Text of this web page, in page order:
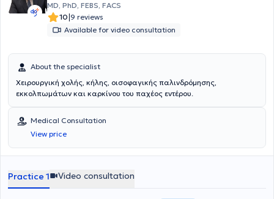
MD, PhD, FEBS, FACS
10|9 reviews
Available for video consultation
About the specialist
Χειρουργική χολής, κήλης, οισοφαγικής παλινδρόμησης,
εκκολπωμάτων και καρκίνου του παχέος εντέρου.
Medical Consultation
View price
Practice 1 Video consultation